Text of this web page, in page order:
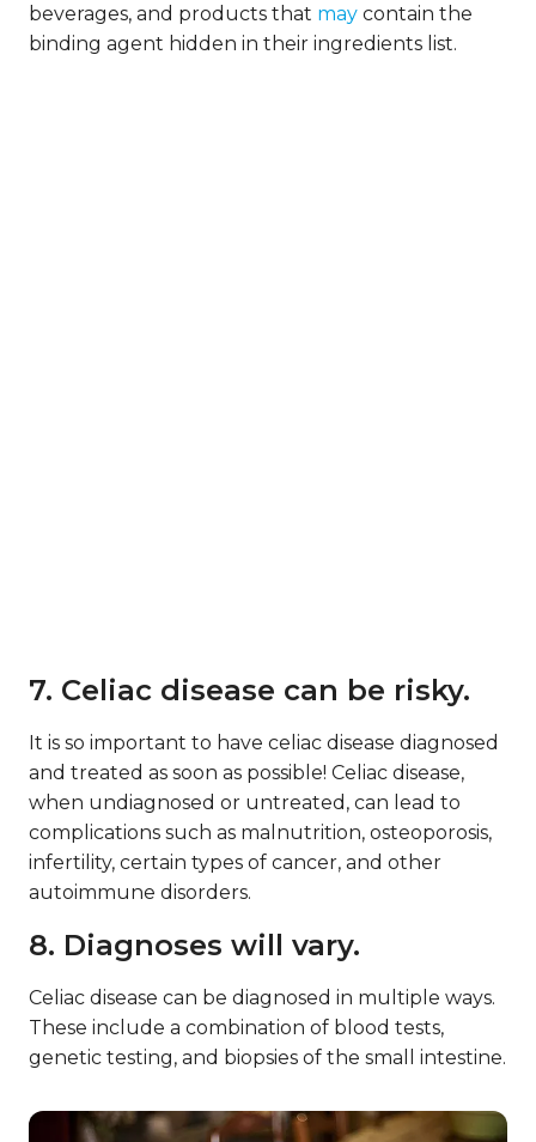
beverages, and products that may contain the
binding agent hidden in their ingredients list.
7. Celiac disease can be risky.
It is so important to have celiac disease diagnosed
and treated as soon as possible! Celiac disease,
when undiagnosed or untreated, can lead to
complications such as malnutrition, osteoporosis,
infertility, certain types of cancer, and other
autoimmune disorders.
8. Diagnoses will vary.
Celiac disease can be diagnosed in multiple ways.
These include a combination of blood tests,
genetic testing, and biopsies of the small intestine.